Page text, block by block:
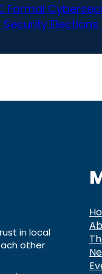
Formal
Security
in local
other